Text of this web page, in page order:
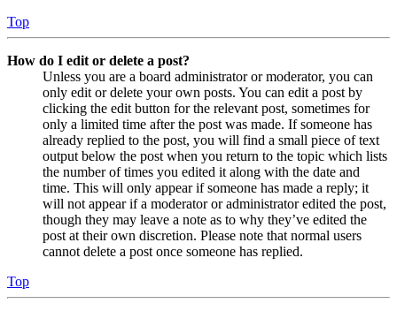
Top
How do I edit or delete a post?
Unless you are a board administrator or moderator, you can
only edit or delete your own posts. You can edit a post by
clicking the edit button for the relevant post, sometimes for
only a limited time after the post was made. If someone has
already replied to the post, you will find a small piece of text
output below the post when you return to the topic which lists
the number of times you edited it along with the date and
time. This will only appear if someone has made a reply; it
will not appear if a moderator or administrator edited the post,
though they may leave a note as to why they’ve edited the
post at their own discretion. Please note that normal users
cannot delete a post once someone has replied.
Top